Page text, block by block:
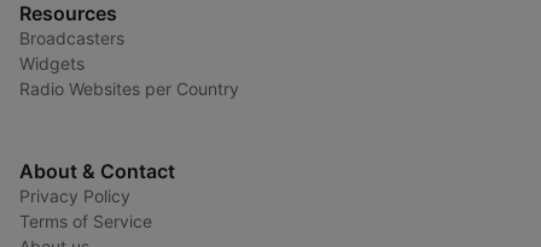
Resources
Broadcasters
Widgets
Radio Websites per Country
About & Contact
Privacy Policy
Terms of Service